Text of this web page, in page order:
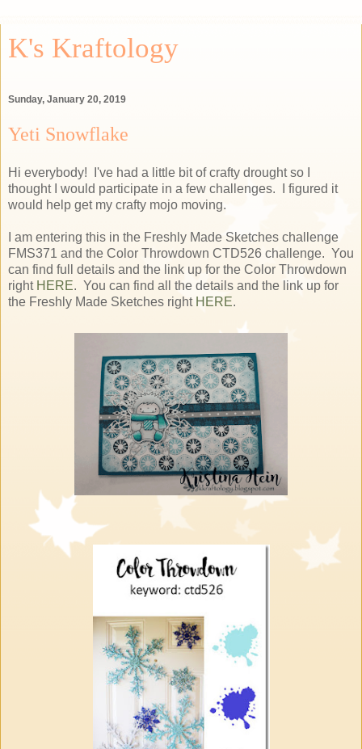
K's Kraftology
Sunday, January 20, 2019
Yeti Snowflake
Hi everybody! I've had a little bit of crafty drought so I
thought I would participate in a few challenges. I figured it
would help get my crafty mojo moving.
I am entering this in the Freshly Made Sketches challenge
FMS371 and the Color Throwdown CTD526 challenge. You
can find full details and the link up for the Color Throwdown
right HERE. You can find all the details and the link up for
the Freshly Made Sketches right HERE.